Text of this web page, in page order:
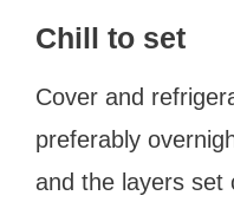
Chill to set
Cover and
preferably
and the layers set